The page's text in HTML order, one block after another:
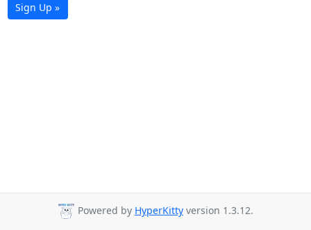
Sign Up »
Powered by HyperKitty version 1.3.12.